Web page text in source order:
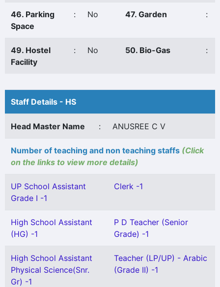
46. Parking
Space
: No 47. Garden :
49. Hostel
Facility
: No 50. Bio-Gas :
Staff Details - HS
Head Master Name : ANUSREE C V
Number of teaching and non teaching staffs (Click
on the links to view more details)
UP School Assistant
Grade I -1
Clerk -1
High School Assistant
(HG) -1
P D Teacher (Senior
Grade) -1
High School Assistant
Physical Science(Snr.
Gr) -1
Teacher (LP/UP) - Arabic
(Grade II) -1